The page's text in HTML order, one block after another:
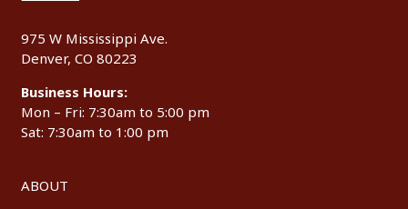
975 W Mississippi Ave.
Denver, CO 80223
Business Hours:
Mon – Fri: 7:30am to 5:00 pm
Sat: 7:30am to 1:00 pm
ABOUT